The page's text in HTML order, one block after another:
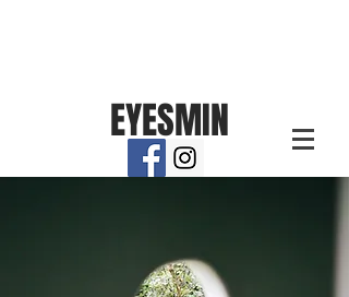
EYESMIN